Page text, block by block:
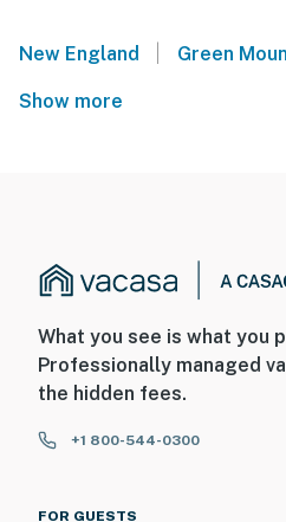
New England Green
Show more
What you see is what you
Professionally managed
the hidden fees.
+1 800-544-0300
FOR GUESTS